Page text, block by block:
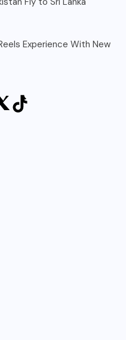
Experience With New